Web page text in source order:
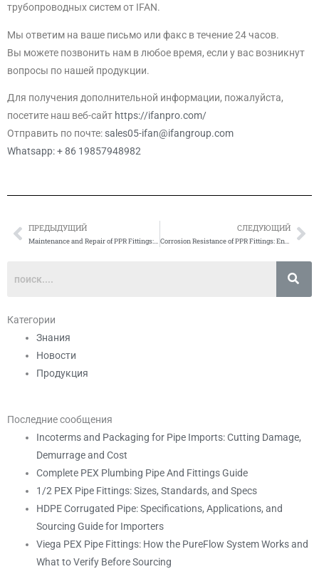
трубопроводных систем от IFAN.
Мы ответим на ваше письмо или факс в течение 24 часов.
Вы можете позвонить нам в любое время, если у вас возникнут
вопросы по нашей продукции.
Для получения дополнительной информации, пожалуйста,
посетите наш веб-сайт https://ifanpro.com/
Отправить по почте: sales05-ifan@ifangroup.com
Whatsapp: + 86 19857948982
Prev
ПРЕДЫДУЩИЙ
Maintenance and Repair of PPR Fittings: Ensuring Longevity
СЛЕДУЮЩИЙ
Corrosion Resistance of PPR Fittings: Ensuring Durability and Efficiency
Категории
Знания
Новости
Продукция
Последние сообщения
Incoterms and Packaging for Pipe Imports: Cutting Damage,
Demurrage and Cost
Complete PEX Plumbing Pipe And Fittings Guide
1/2 PEX Pipe Fittings: Sizes, Standards, and Specs
HDPE Corrugated Pipe: Specifications, Applications, and
Sourcing Guide for Importers
Viega PEX Pipe Fittings: How the PureFlow System Works and
What to Verify Before Sourcing